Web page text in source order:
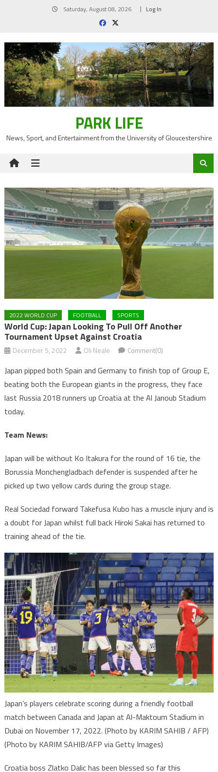
Saturday, August 08, 2026 Log In
PARK LIFE
News, Sport, and Entertainment from the University of Gloucestershire
2022 WORLD CUP FOOTBALL SPORTS
World Cup: Japan Looking To Pull Off Another
Tournament Upset Against Croatia
December 5, 2022 Oli Neale Comment(0)
Japan pipped both Spain and Germany to finish top of Group E,
beating both the European giants in the progress, they face
last Russia 2018 runners up Croatia at the Al Janoub Stadium
today.
Team News:
Japan will be without Ko Itakura for the round of 16 tie, the
Borussia Monchengladbach defender is suspended after he
picked up two yellow cards during the group stage.
Real Sociedad forward Takefusa Kubo has a muscle injury and is
a doubt for Japan whilst full back Hiroki Sakai has returned to
training ahead of the tie.
Japan’s players celebrate scoring during a friendly football
match between Canada and Japan at Al-Maktoum Stadium in
Dubai on November 17, 2022. (Photo by KARIM SAHIB / AFP)
(Photo by KARIM SAHIB/AFP via Getty Images)
Croatia boss Zlatko Dalic has been blessed so far this